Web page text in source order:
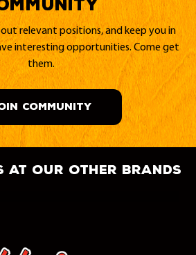
relevant positions, and keep you in
interesting opportunities. Come get
them.
COMMUNITY
at our other brands